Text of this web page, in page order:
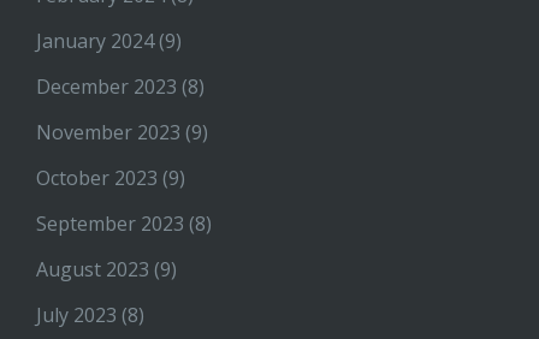
January 2024(9)
December 2023 (8)
November 2023 (9)
October 2023 (9)
September 2023 (8)
August 2023 (9)
July 2023 (8)